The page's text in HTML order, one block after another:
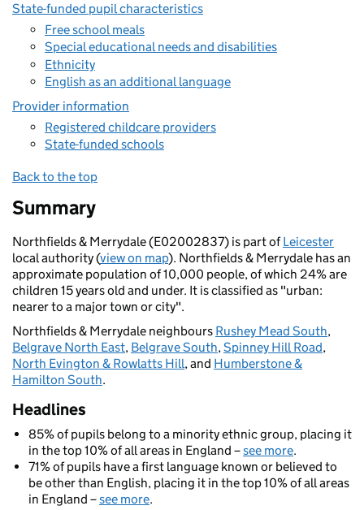
State-funded pupil characteristics
Free school meals
Special educational needs and disabilities
Ethnicity
English as an additional language
Provider information
Registered childcare providers
State-funded schools
Back to the top
Summary
Northfields & Merrydale (E02002837) is part ofLeicester
local authority (view on map). Northfields & Merrydale has an
approximate population of 10,000 people, of which 24% are
children 15 years old and under. It is classified as "urban:
nearer to a major town or city".
Northfields & Merrydale neighbours Rushey Mead South,
Belgrave North East, Belgrave South,Spinney Hill Road,
North Evington & Rowlatts Hill, and Humberstone &
Hamilton South.
Headlines
85% of pupils belong to a minority ethnic group, placing it
in the top 10% of all areas in England –see more.
71% of pupils have a first language known or believed to
be other than English, placing it in the top 10% of all areas
in England –see more.